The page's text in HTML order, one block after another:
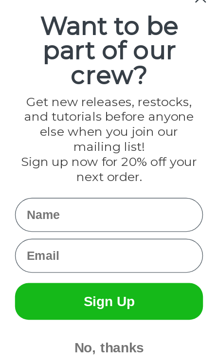
Popular Brands
Paracord Planet
Jig Pro Shop
Evandale
Knottology
Rothco
Tulip
Info
Want to be
part of our
crew?
Get new releases, restocks,
and tutorials before anyone
else when you join our
mailing list!
Sign up now for 20% off your
next order.
Name
Email
Sign Up
No, thanks